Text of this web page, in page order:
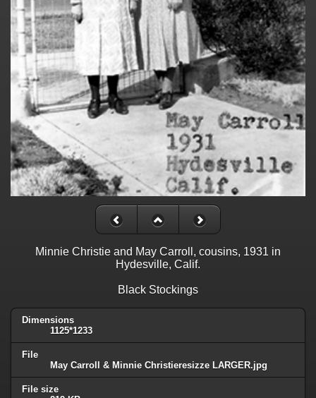
Minnie Christie and May Carroll, cousins, 1931 in
Hydesville, Calif.
Black Stockings
Dimensions
1125*1233
File
May Carroll & Minnie Christieresizze LARGER.jpg
File size